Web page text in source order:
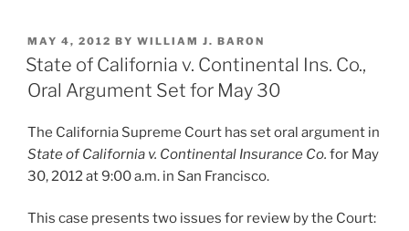
of
State
California
Continental
k
e
dI
n
c
e
b
o
k
ai
l
ar
e
POSTED
ON
MAY 4, 2012 BY WILLIAM J. BARON
State of California v. Continental Ins. Co.,
Oral Argument Set for May 30
The California Supreme Court has set oral argument in
State of California v. Continental Insurance Co. for May
30, 2012 at 9:00 a.m. in San Francisco.
This case presents two issues for review by the Court: